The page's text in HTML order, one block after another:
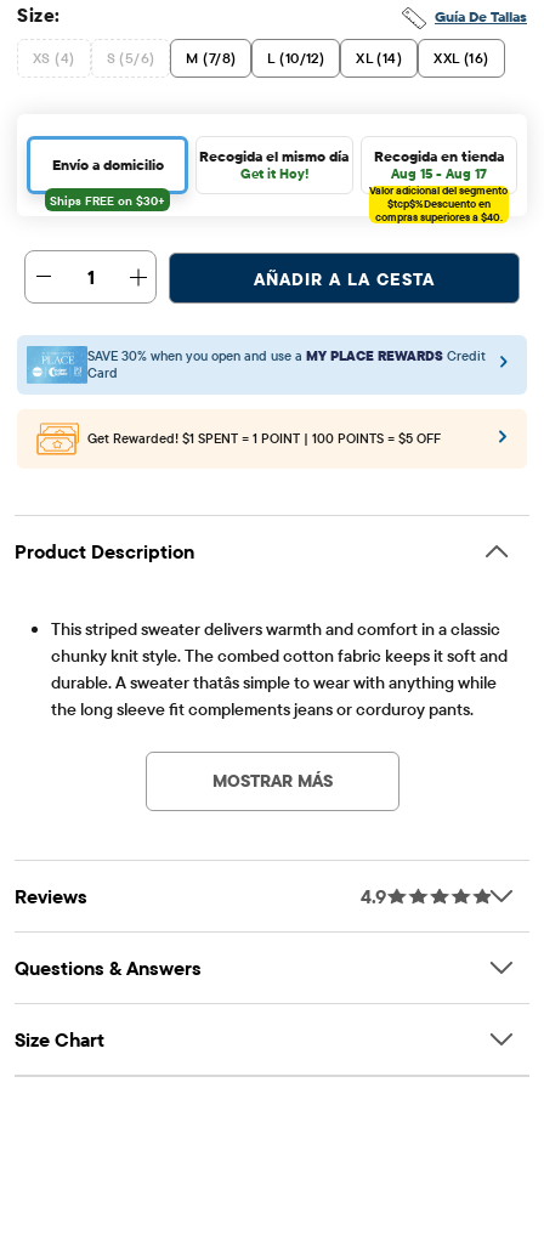
Guía De Tallas
Size:
XS (4) S (5/6) M (7/8) L (10/12) XL (14) XXL (16)
Envío a domicilio Recogida el mismo día
Get it Hoy!
Recogida en tienda
Aug 15 - Aug 17
Valor adicional del segmento
$tcp$%Descuento en
compras superiores a $40.
1 AÑADIR A LA CESTA
SAVE 30% when you open and use a MY PLACE REWARDS Credit
Card
Get Rewarded! $1 SPENT = 1 POINT | 100 POINTS = $5 OFF
Product Description
This striped sweater delivers warmth and comfort in a classic
chunky knit style. The combed cotton fabric keeps it soft and
durable. A sweater thatâs simple to wear with anything while
the long sleeve fit complements jeans or corduroy pants.
FIT & DESIGN: Boxy fit, rib-knit crew neck, long sleeves, rib-
FEATURES: Chunky knit design, allover stripes
MOSTRAR MÁS
Reviews 4.9
Questions & Answers
Size Chart